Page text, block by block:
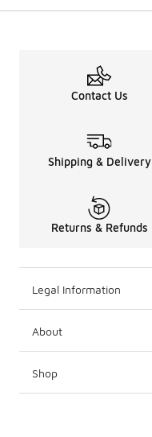
Contact Us
Shipping & Delivery
Returns & Refunds
Legal Information
About
Shop